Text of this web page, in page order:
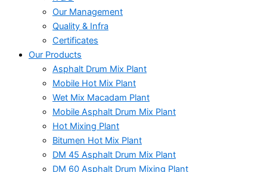
Our Management
Quality & Infra
Certificates
Our Products
Asphalt Drum Mix Plant
Mobile Hot Mix Plant
Wet Mix Macadam Plant
Mobile Asphalt Drum Mix Plant
Hot Mixing Plant
Bitumen Hot Mix Plant
DM 45 Asphalt Drum Mix Plant
DM 60 Asphalt Drum Mixing Plant